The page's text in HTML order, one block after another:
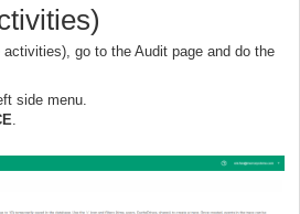
go to the Audit page and do the
side menu.